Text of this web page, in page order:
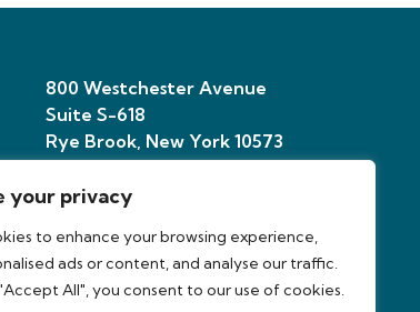
your privacy
to enhance your browsing experience,
ads or content, and analyse our traffic.
All", you consent to our use of cookies.
800 Westchester Avenue
Suite S-618
Rye Brook, New York 10573